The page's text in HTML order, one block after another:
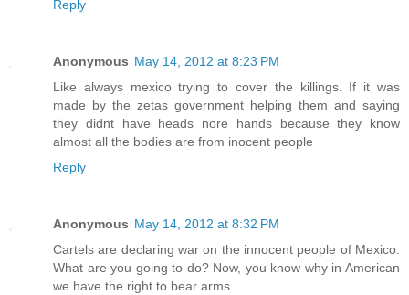
Reply
Anonymous May 14, 2012 at 8:23 PM
Like always mexico trying to cover the killings. If it was
made by the zetas government helping them and saying
they didnt have heads nore hands because they know
almost all the bodies are from inocent people
Reply
Anonymous May 14, 2012 at 8:32 PM
Cartels are declaring war on the innocent people of Mexico.
What are you going to do? Now, you know why in American
we have the right to bear arms.